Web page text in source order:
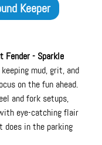
Keeper
Fender - Sparkle
mud, grit, and
on the fun ahead.
and fork setups,
eye-catching flair
in the parking